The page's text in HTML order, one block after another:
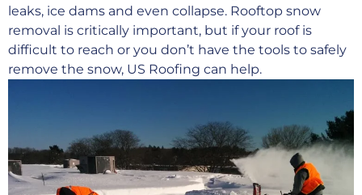
leaks, ice dams and even collapse. Rooftop snow
removal is critically important, but if your roof is
difficult to reach or you don’t have the tools to safely
remove the snow, US Roofing can help.